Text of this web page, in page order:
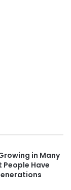
in Many
People Have